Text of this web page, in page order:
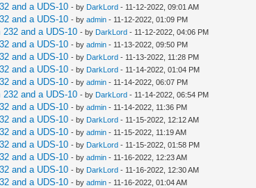
and a UDS-10 - by DarkLord - 11-12-2022, 09:01 AM
and a UDS-10 - byadmin - 11-12-2022, 01:09 PM
232 and a UDS-10 - by DarkLord - 11-12-2022, 04:06 PM
and a UDS-10 - byadmin - 11-13-2022, 09:50 PM
and a UDS-10 - by DarkLord - 11-13-2022, 11:28 PM
and a UDS-10 - by DarkLord - 11-14-2022, 01:04 PM
and a UDS-10 - byadmin - 11-14-2022, 06:07 PM
232 and a UDS-10 - by DarkLord - 11-14-2022, 06:54 PM
and a UDS-10 - byadmin - 11-14-2022, 11:36 PM
and a UDS-10 - by DarkLord - 11-15-2022, 12:12 AM
and a UDS-10 - byadmin - 11-15-2022, 11:19 AM
and a UDS-10 - by DarkLord - 11-15-2022, 01:58 PM
and a UDS-10 - byadmin - 11-16-2022, 12:23 AM
and a UDS-10 - by DarkLord - 11-16-2022, 12:30 AM
and a UDS-10 - byadmin - 11-16-2022, 01:04 AM